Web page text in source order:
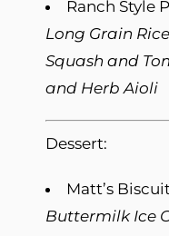
Ranch Style
Long Grain
Squash and
and Herb Aioli
Dessert:
Matt’s
Buttermilk Ice